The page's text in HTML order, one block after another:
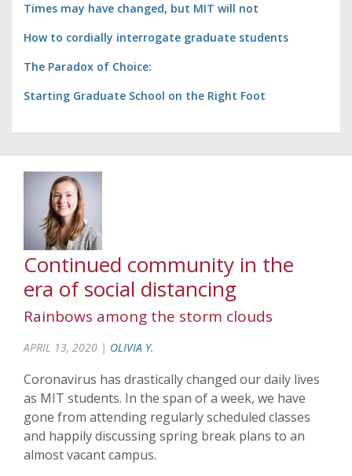
Times may have changed, but MIT will not
How to cordially interrogate graduate students
The Paradox of Choice:
Starting Graduate School on the Right Foot
Continued community in the
era of social distancing
Rainbows among the storm clouds
APRIL 13, 2020 | OLIVIA Y.
Coronavirus has drastically changed our daily lives
as MIT students. In the span of a week, we have
gone from attending regularly scheduled classes
and happily discussing spring break plans to an
almost vacant campus.